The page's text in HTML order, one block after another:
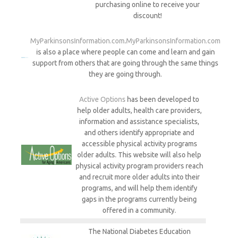
purchasing online to receive your
discount!
MyParkinsonsInformation.com.MyParkinsonsInformation.com
is also a place where people can come and learn and gain
support from others that are going through the same things
they are going through.
Active Options has been developed to
help older adults, health care providers,
information and assistance specialists,
and others identify appropriate and
accessible physical activity programs
older adults. This website will also help
physical activity program providers reach
and recruit more older adults into their
programs, and will help them identify
gaps in the programs currently being
offered in a community.
The National Diabetes Education